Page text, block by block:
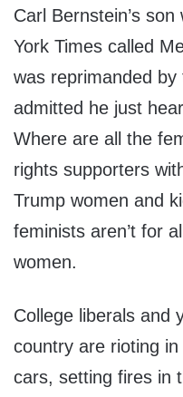
Carl Bernstein’s
York Times called
was reprimanded by
admitted he just
Where are all the
rights supporters
Trump women and
feminists aren’t for
women.
College liberals and
country are rioting
cars, setting fires in